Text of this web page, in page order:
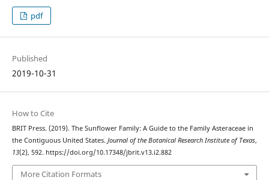
pdf
Published
2019-10-31
How to Cite
BRIT Press. (2019). The Sunflower Family: A Guide to the Family Asteraceae in
the Contiguous United States. Journal of the Botanical Research Institute of Texas,
13(2), 592. https://doi.org/10.17348/jbrit.v13.i2.882
More Citation Formats